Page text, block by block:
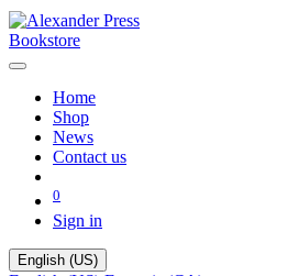
Bookstore
Home
Shop
News
Contact us
0
Sign in
English (US)